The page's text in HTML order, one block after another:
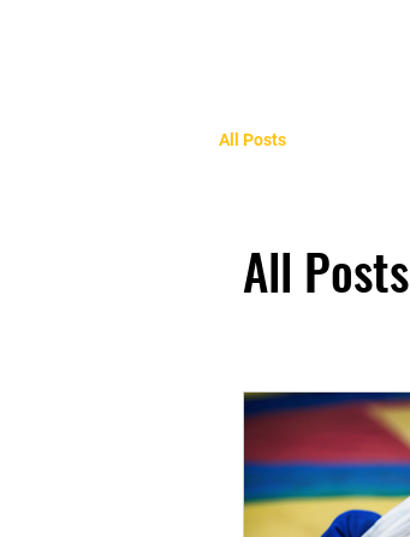
All Posts
All Posts